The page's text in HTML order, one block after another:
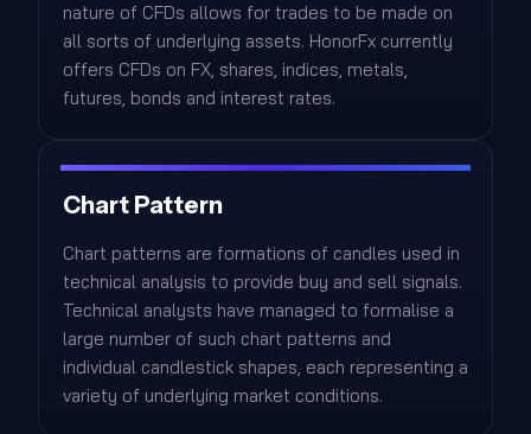
nature of CFDs allows for trades to be made on
all sorts of underlying assets. HonorFx currently
offers CFDs on FX, shares, indices, metals,
futures, bonds and interest rates.
Chart Pattern
Chart patterns are formations of candles used in
technical analysis to provide buy and sell signals.
Technical analysts have managed to formalise a
large number of such chart patterns and
individual candlestick shapes, each representing a
variety of underlying market conditions.